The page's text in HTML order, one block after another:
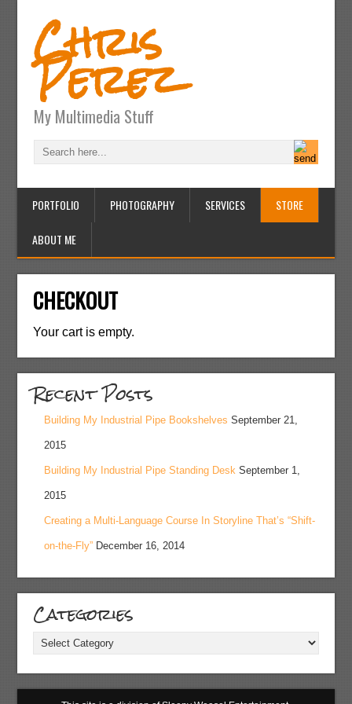
Chris
Perez
My Multimedia Stuff
PORTFOLIO PHOTOGRAPHY SERVICES STORE
ABOUT ME
CHECKOUT
Your cart is empty.
Recent Posts
Building My Industrial Pipe Bookshelves September 21,
2015
Building My Industrial Pipe Standing Desk September 1,
2015
Creating a Multi-Language Course In Storyline That’s “Shift-
on-the-Fly” December 16, 2014
Categories
Categories